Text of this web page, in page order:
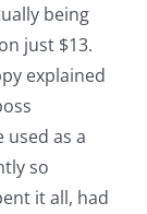
being
just $13.
explained
as a
so
it all, had